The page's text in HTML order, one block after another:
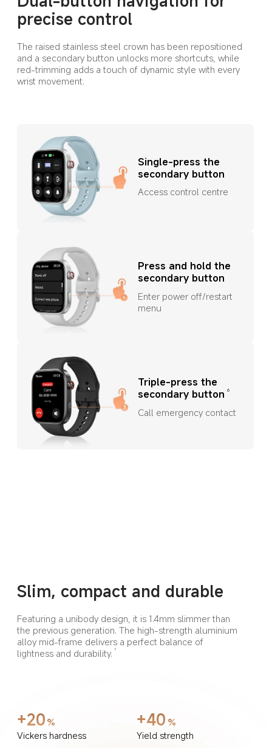
precise control
The raised stainless steel crown has been repositioned
and a secondary button unlocks more shortcuts, while
red-trimming adds a touch of dynamic style with every
wrist movement.
Single-press the
secondary button
Access control centre
Press and hold the
secondary button
Enter power off/restart
menu
Triple-press the
secondary button 6
Call emergency contact
Slim, compact and durable
Featuring a unibody design, it is 1.4mm slimmer than
the previous generation. The high-strength aluminium
alloy mid-frame delivers a perfect balance of
lightness and durability. 7
+20 %
Vickers hardness
+40 %
Yield strength